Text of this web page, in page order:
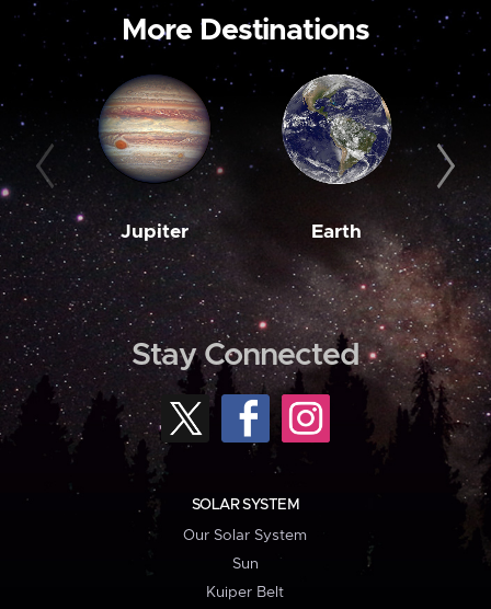
More Destinations
Jupiter Earth
Stay Connected
SOLAR SYSTEM
Our Solar System
Sun
Kuiper Belt